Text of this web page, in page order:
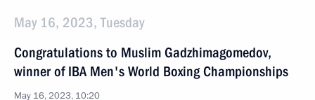
May 16, 2023, Tuesday
Congratulations to Muslim Gadzhimagomedov,
winner of IBA Men's World Boxing Championships
May 16, 2023, 10:20